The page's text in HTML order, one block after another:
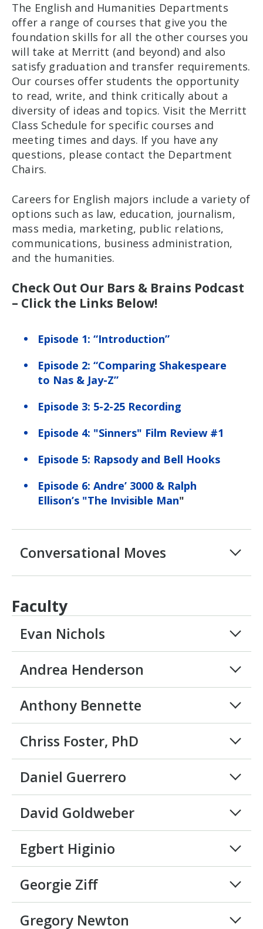
The English and Humanities Departments
offer a range of courses that give you the
foundation skills for all the other courses you
will take at Merritt (and beyond) and also
satisfy graduation and transfer requirements.
Our courses offer students the opportunity
to read, write, and think critically about a
diversity of ideas and topics. Visit the Merritt
Class Schedule for specific courses and
meeting times and days. If you have any
questions, please contact the Department
Chairs.
Careers for English majors include a variety of
options such as law, education, journalism,
mass media, marketing, public relations,
communications, business administration,
and the humanities.
Check Out Our Bars & Brains Podcast
– Click the Links Below!
Episode 1: “Introduction”
Episode 2: “Comparing Shakespeare
to Nas & Jay-Z”
Episode 3: 5-2-25 Recording
Episode 4: "Sinners" Film Review #1
Episode 5: Rapsody and Bell Hooks
Episode 6: Andre’ 3000 & Ralph
Ellison’s "The Invisible Man"
Conversational Moves
Faculty
Evan Nichols
Andrea Henderson
Anthony Bennette
Chriss Foster, PhD
Daniel Guerrero
David Goldweber
Egbert Higinio
Georgie Ziff
Gregory Newton